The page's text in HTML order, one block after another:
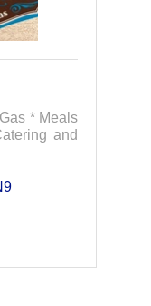
* Meals
and